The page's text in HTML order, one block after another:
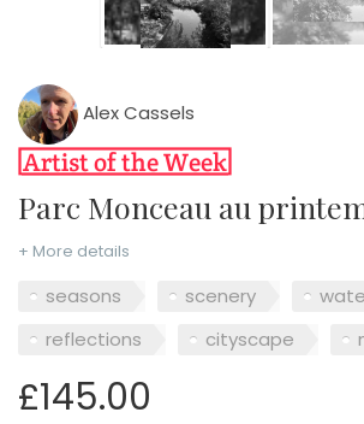
Alex Cassels
Parc Monceau au
+ More details
seasons scenery
reflections
cityscape
£145.00